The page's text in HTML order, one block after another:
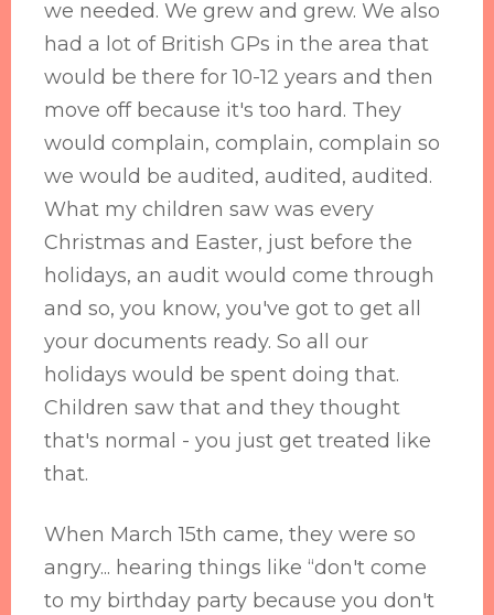
we needed. We grew and grew. We also
had a lot of British GPs in the area that
would be there for 10-12 years and then
move off because it's too hard. They
would complain, complain, complain so
we would be audited, audited, audited.
What my children saw was every
Christmas and Easter, just before the
holidays, an audit would come through
and so, you know, you've got to get all
your documents ready. So all our
holidays would be spent doing that.
Children saw that and they thought
that's normal - you just get treated like
that.
When March 15th came, they were so
angry... hearing things like “don't come
to my birthday party because you don't